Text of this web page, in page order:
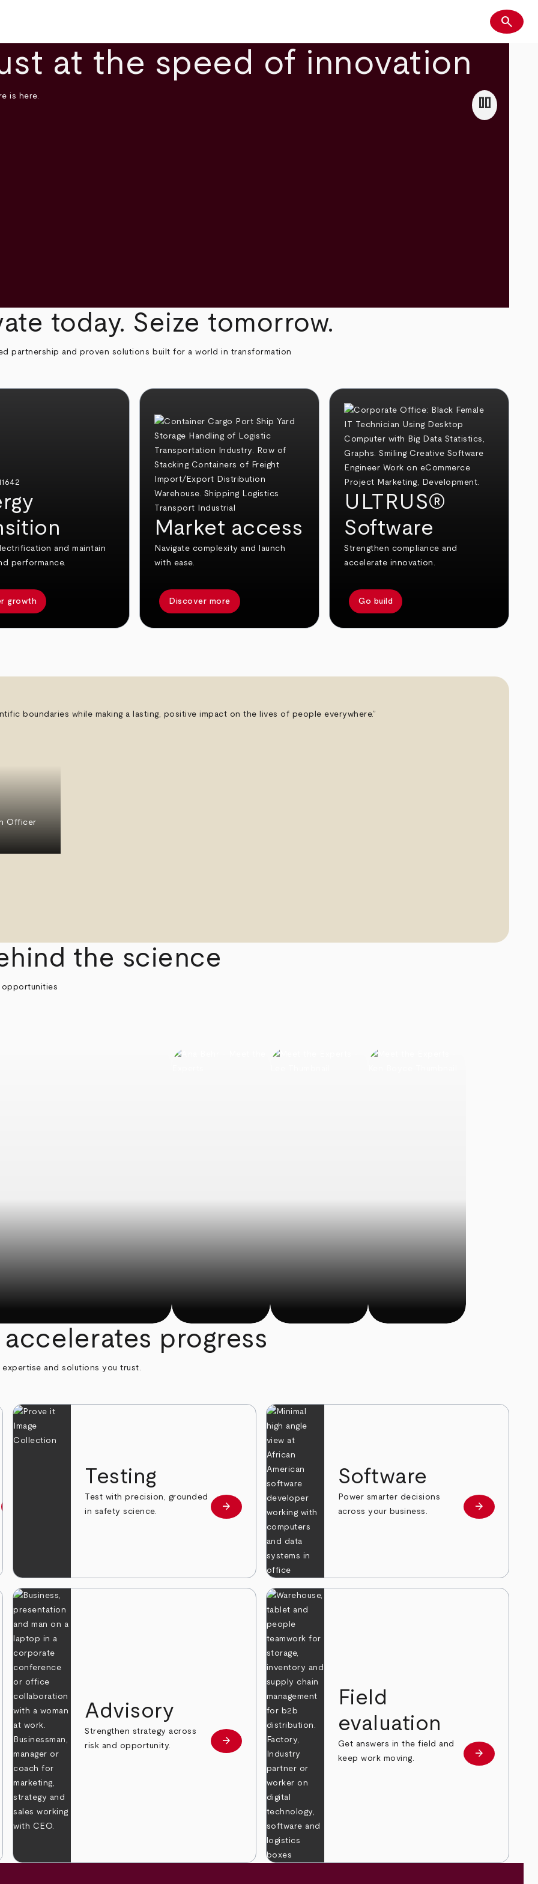
Search
search
at the speed of innovation
is here. pause
today. Seize tomorrow.
partnership and proven solutions built for a world in transformation
and maintain
performance.
growth
Market access
Navigate complexity and launch
with ease.
Discover more
ULTRUS®
Software
Strengthen compliance and
accelerate innovation.
Go build
boundaries while making a lasting, positive impact on the lives of people everywhere.”
Officer
the science
opportunities
progress
and solutions you trust.
Testing
Test with precision, grounded
in safety science.
Learn more
arrow_forward
Software
Power smarter decisions
across your business.
Learn more
arrow_forward
Advisory
Strengthen strategy across
risk and opportunity.
Learn more
arrow_forward
Field
evaluation
Get answers in the field and
keep work moving.
Learn more
arrow_forward